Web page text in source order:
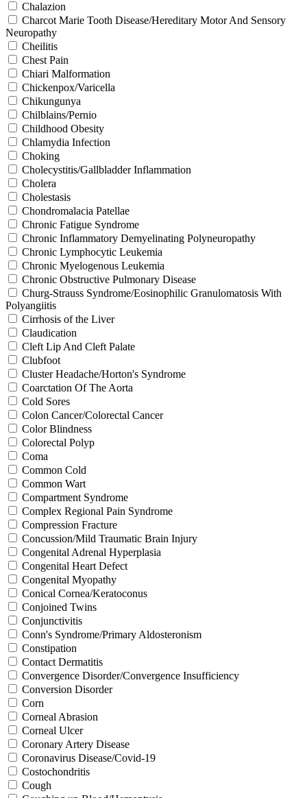
Chalazion
Charcot Marie Tooth Disease/Hereditary Motor And Sensory
Neuropathy
Cheilitis
Chest Pain
Chiari Malformation
Chickenpox/Varicella
Chikungunya
Chilblains/Pernio
Childhood Obesity
Chlamydia Infection
Choking
Cholecystitis/Gallbladder Inflammation
Cholera
Cholestasis
Chondromalacia Patellae
Chronic Fatigue Syndrome
Chronic Inflammatory Demyelinating Polyneuropathy
Chronic Lymphocytic Leukemia
Chronic Myelogenous Leukemia
Chronic Obstructive Pulmonary Disease
Churg-Strauss Syndrome/Eosinophilic Granulomatosis With
Polyangiitis
Cirrhosis of the Liver
Claudication
Cleft Lip And Cleft Palate
Clubfoot
Cluster Headache/Horton's Syndrome
Coarctation Of The Aorta
Cold Sores
Colon Cancer/Colorectal Cancer
Color Blindness
Colorectal Polyp
Coma
Common Cold
Common Wart
Compartment Syndrome
Complex Regional Pain Syndrome
Compression Fracture
Concussion/Mild Traumatic Brain Injury
Congenital Adrenal Hyperplasia
Congenital Heart Defect
Congenital Myopathy
Conical Cornea/Keratoconus
Conjoined Twins
Conjunctivitis
Conn's Syndrome/Primary Aldosteronism
Constipation
Contact Dermatitis
Convergence Disorder/Convergence Insufficiency
Conversion Disorder
Corn
Corneal Abrasion
Corneal Ulcer
Coronary Artery Disease
Coronavirus Disease/Covid-19
Costochondritis
Cough